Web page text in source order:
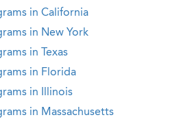
in California
in New York
in Texas
in Florida
in Illinois
in Massachusetts